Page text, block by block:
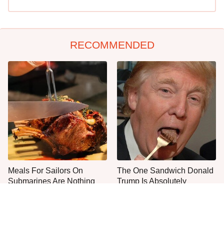
RECOMMENDED
Meals For Sailors On
Submarines Are Nothing
The One Sandwich Donald
Trump Is Absolutely